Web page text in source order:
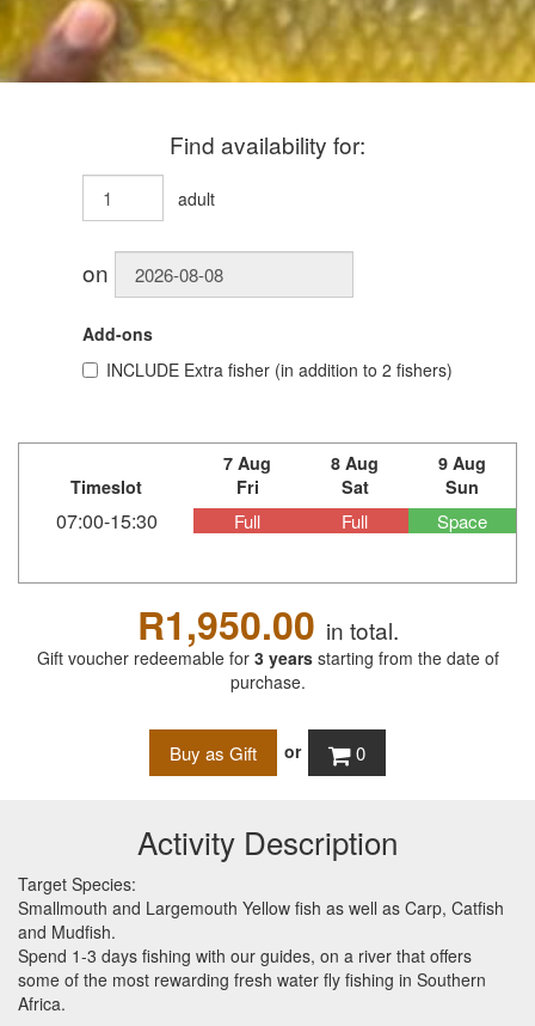
Find availability for:
adult
on
Add-ons
INCLUDE Extra fisher (in addition to 2 fishers)
Timeslot
7 Aug
Fri
8 Aug
Sat
9 Aug
Sun
07:00-15:30 Full Full Space
R1,950.00 in total.
Gift voucher redeemable for 3 yearsstarting from the date of
purchase.
or 0
Activity Description
Target Species:
Smallmouth and Largemouth Yellow fish as well as Carp, Catfish
and Mudfish.
Spend 1-3 days fishing with our guides, on a river that offers
some of the most rewarding fresh water fly fishing in Southern
Africa.